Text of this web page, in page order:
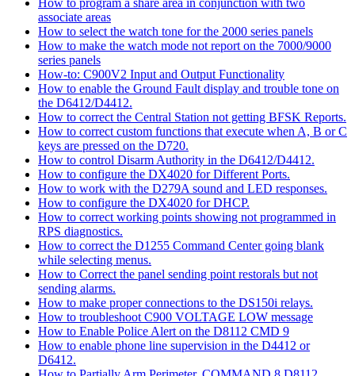
How to program a share area in conjunction with two
associate areas
How to select the watch tone for the 2000 series panels
How to make the watch mode not report on the 7000/9000
series panels
How-to: C900V2 Input and Output Functionality
How to enable the Ground Fault display and trouble tone on
the D6412/D4412.
How to correct the Central Station not getting BFSK Reports.
How to correct custom functions that execute when A, B or C
keys are pressed on the D720.
How to control Disarm Authority in the D6412/D4412.
How to configure the DX4020 for Different Ports.
How to work with the D279A sound and LED responses.
How to configure the DX4020 for DHCP.
How to correct working points showing not programmed in
RPS diagnostics.
How to correct the D1255 Command Center going blank
while selecting menus.
How to Correct the panel sending point restorals but not
sending alarms.
How to make proper connections to the DS150i relays.
How to troubleshoot C900 VOLTAGE LOW message
How to Enable Police Alert on the D8112 CMD 9
How to enable phone line supervision in the D4412 or
D6412.